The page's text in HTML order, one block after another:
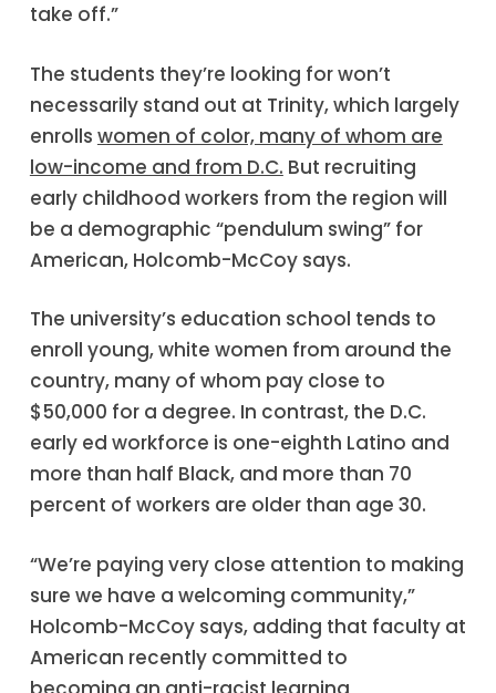
take off.”
The students they’re looking for won’t
necessarily stand out at Trinity, which largely
enrolls women of color, many of whom are
low-income and from D.C. But recruiting
early childhood workers from the region will
be a demographic “pendulum swing” for
American, Holcomb-McCoy says.
The university’s education school tends to
enroll young, white women from around the
country, many of whom pay close to
$50,000 for a degree. In contrast, the D.C.
early ed workforce is one-eighth Latino and
more than half Black, and more than 70
percent of workers are older than age 30.
“We’re paying very close attention to making
sure we have a welcoming community,”
Holcomb-McCoy says, adding that faculty at
American recently committed to